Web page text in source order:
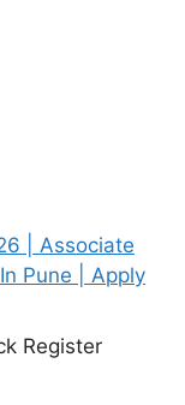
| Associate
Pune | Apply
Register